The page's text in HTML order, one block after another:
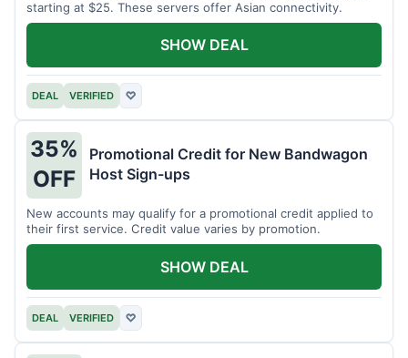
starting at $25. These servers offer Asian connectivity.
DEAL VERIFIED ♡
SHOW DEAL
35%
OFF
Promotional Credit for New Bandwagon
Host Sign-ups
New accounts may qualify for a promotional credit applied to
their first service. Credit value varies by promotion.
DEAL VERIFIED ♡
SHOW DEAL